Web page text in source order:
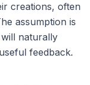
creations, often
assumption is
naturally
feedback.